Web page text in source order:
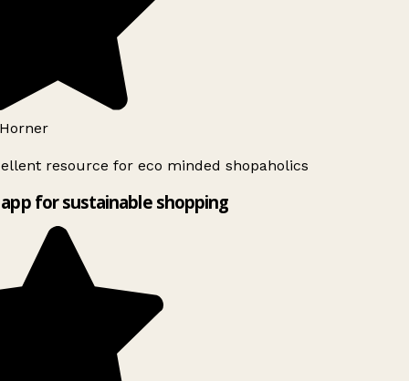
resource for eco minded shopaholics
for sustainable shopping